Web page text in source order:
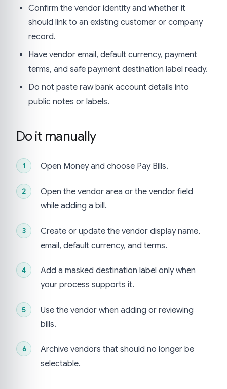
Confirm the vendor identity and whether it
should link to an existing customer or company
record.
Have vendor email, default currency, payment
terms, and safe payment destination label ready.
Do not paste raw bank account details into
public notes or labels.
Do it manually
Open Money and choose Pay Bills.
Open the vendor area or the vendor field
while adding a bill.
Create or update the vendor display name,
email, default currency, and terms.
Add a masked destination label only when
your process supports it.
Use the vendor when adding or reviewing
bills.
Archive vendors that should no longer be
selectable.